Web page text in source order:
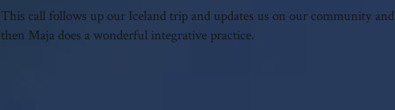
This call follows up our Iceland trip and updates us on our community and
then Maja does a wonderful integrative practice.